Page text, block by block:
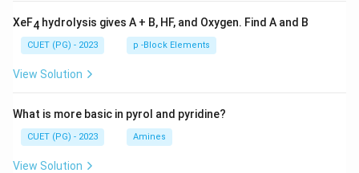
XeF4 hydrolysis gives A + B, HF, and Oxygen. Find A and B
CUET (PG) - 2023 p -Block Elements
View Solution
What is more basic in pyrol and pyridine?
CUET (PG) - 2023 Amines
View Solution